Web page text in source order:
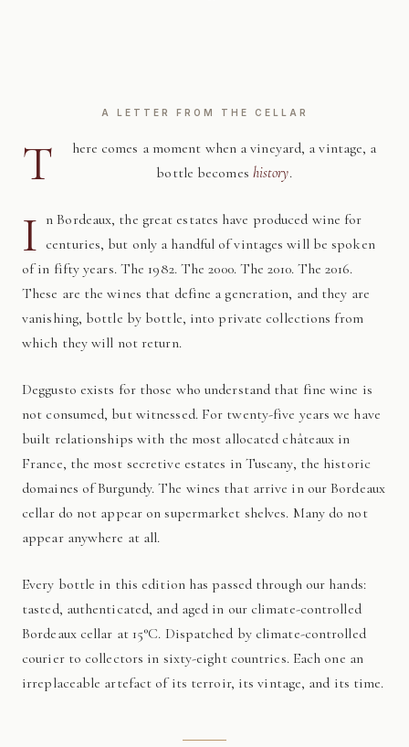
A LETTER FROM THE CELLAR
T
here comes a moment when a vineyard, a vintage, a
bottle becomes history.
I n Bordeaux, the great estates have produced wine for
centuries, but only a handful of vintages will be spoken
of in fifty years. The 1982. The 2000. The 2010. The 2016.
These are the wines that define a generation, and they are
vanishing, bottle by bottle, into private collections from
which they will not return.
Deggusto exists for those who understand that fine wine is
not consumed, but witnessed. For twenty-five years we have
built relationships with the most allocated châteaux in
France, the most secretive estates in Tuscany, the historic
domaines of Burgundy. The wines that arrive in our Bordeaux
cellar do not appear on supermarket shelves. Many do not
appear anywhere at all.
Every bottle in this edition has passed through our hands:
tasted, authenticated, and aged in our climate-controlled
Bordeaux cellar at 15°C. Dispatched by climate-controlled
courier to collectors in sixty-eight countries. Each one an
irreplaceable artefact of its terroir, its vintage, and its time.